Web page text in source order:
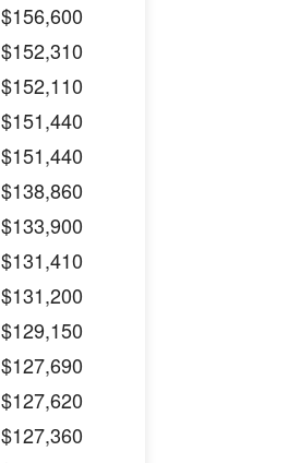
$156,600
$152,310
$152,110
$151,440
$151,440
$138,860
$133,900
$131,410
$131,200
$129,150
$127,690
$127,620
$127,360